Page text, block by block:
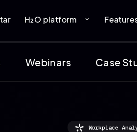
H₂O platform expand_more
Webinars Case
Workplace